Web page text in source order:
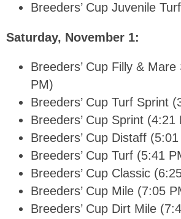
Breeders’ Cup Juvenile
Saturday, November 1:
Breeders’ Cup Filly &
PM)
Breeders’ Cup Turf Sprint
Breeders’ Cup Sprint (4:21
Breeders’ Cup Distaff
Breeders’ Cup Turf (5:41
Breeders’ Cup Classic
Breeders’ Cup Mile (7:05
Breeders’ Cup Dirt Mile